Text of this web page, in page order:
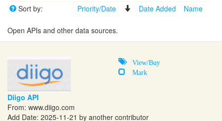
Sort by:
Priority/Date Date Added Name
Open APIs and other data sources.
View/Buy
Mark
Diigo API
From: www.diigo.com
Add Date: 2025-11-21 by another contributor